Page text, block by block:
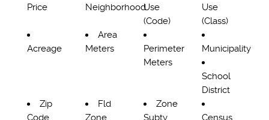
Price
NeighborhoodUse
(Code)
Use
(Class)
Acreage
Area
Meters
Perimeter
Meters
Municipality
School
District
Zip
Code
Fld
Zone
Zone
Subty
Census